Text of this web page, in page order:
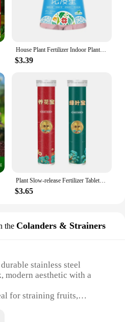
House Plant Fertilizer Indoor Plant Food Fertilizer Universal Plant Root Stimulator Portable House Plant Fertilizer for Indoor
$3.39
Plant Slow-release Fertilizer Tablets Nutritionally Balanced Organic Fertilizer For Fruit And Vegetable Plant Growth Safe Tablet
$3.65
the Colanders & Strainers
stainless steel
modern aesthetic with a
for straining fruits,